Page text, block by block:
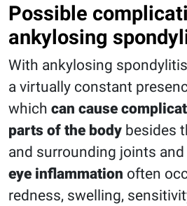
Possible
ankylosing
With ankylosing
a virtually constant
which can cause
parts of the body besides
and surrounding joints
eye inflammation often
redness, swelling,